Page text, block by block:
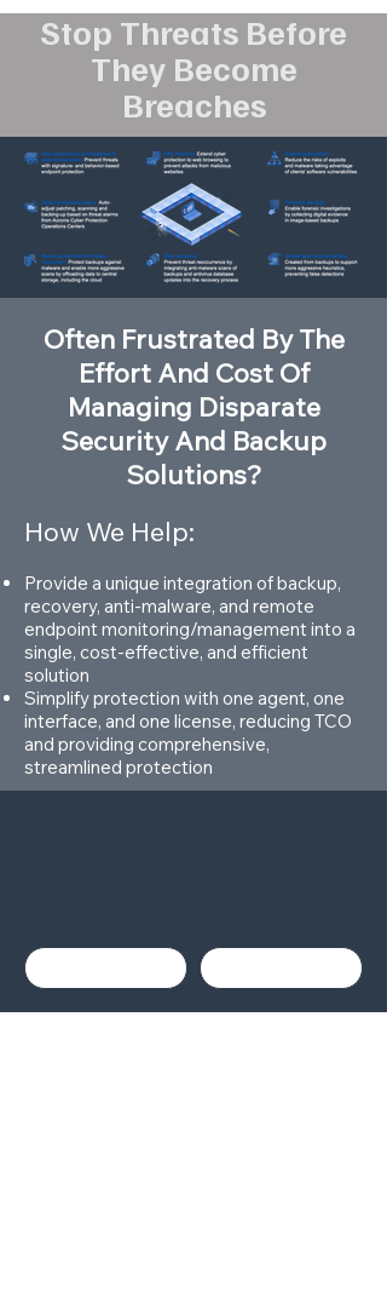
Stop Threats Before
They Become
Breaches
Often Frustrated By The
Effort And Cost Of
Managing Disparate
Security And Backup
Solutions?
How We Help:
Provide a unique integration of backup,
recovery, anti-malware, and remote
endpoint monitoring/management into a
single, cost-effective, and efficient
solution
Simplify protection with one agent, one
interface, and one license, reducing TCO
and providing comprehensive,
streamlined protection